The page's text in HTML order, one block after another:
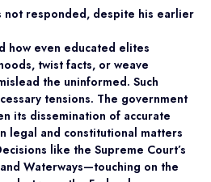
not responded, despite his earlier
how even educated elites
twist facts, or weave
the uninformed. Such
tensions. The government
its dissemination of accurate
legal and constitutional matters
like the Supreme Court’s
Waterways—touching on the